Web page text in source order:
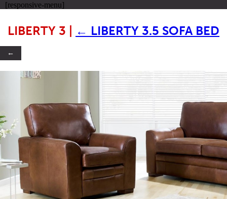
[responsive-menu]
LIBERTY 3 ← LIBERTY 3.5 SOFA BED
←